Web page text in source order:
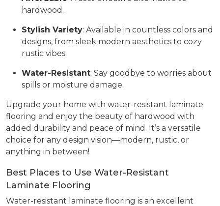
hardwood.
Stylish Variety: Available in countless colors and
designs, from sleek modern aesthetics to cozy
rustic vibes.
Water-Resistant: Say goodbye to worries about
spills or moisture damage.
Upgrade your home with water-resistant laminate
flooring and enjoy the beauty of hardwood with
added durability and peace of mind. It’s a versatile
choice for any design vision—modern, rustic, or
anything in between!
Best Places to Use Water-Resistant
Laminate Flooring
Water-resistant laminate flooring is an excellent